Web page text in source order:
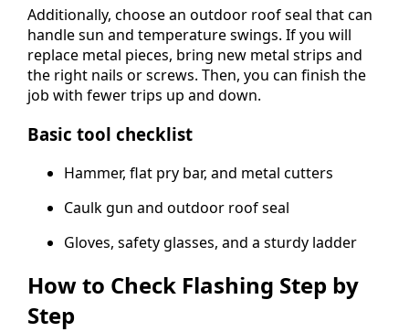
Additionally, choose an outdoor roof seal that can
handle sun and temperature swings. If you will
replace metal pieces, bring new metal strips and
the right nails or screws. Then, you can finish the
job with fewer trips up and down.
Basic tool checklist
Hammer, flat pry bar, and metal cutters
Caulk gun and outdoor roof seal
Gloves, safety glasses, and a sturdy ladder
How to Check Flashing Step by
Step